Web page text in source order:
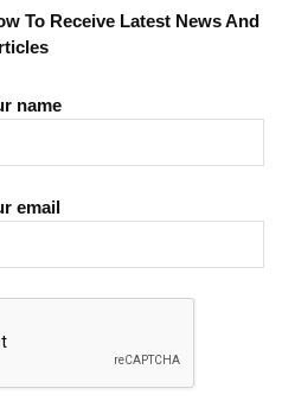
To Receive Latest News And
name
email